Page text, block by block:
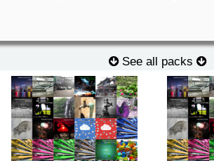
See all packs